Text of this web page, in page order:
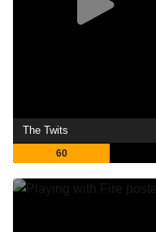
The Twits
60